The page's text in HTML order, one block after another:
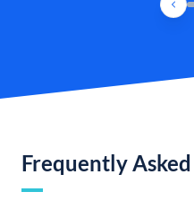
Frequently